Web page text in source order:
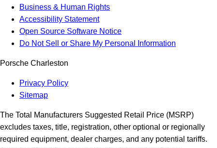
Business & Human Rights
Accessibility Statement
Open Source Software Notice
Do Not Sell or Share My Personal Information
Porsche Charleston
Privacy Policy
Sitemap
The Total Manufacturers Suggested Retail Price (MSRP)
excludes taxes, title, registration, other optional or regionally
required equipment, dealer charges, and any potential tariffs.